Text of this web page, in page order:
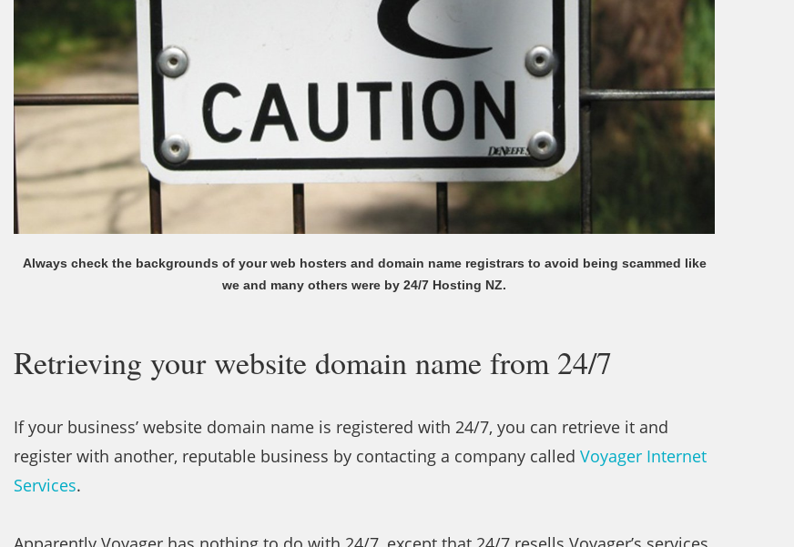
Always check the backgrounds of your web hosters and domain name registrars to avoid being scammed like
we and many others were by 24/7 Hosting NZ.
Retrieving your website domain name from 24/7
If your business’ website domain name is registered with 24/7, you can retrieve it and
register with another, reputable business by contacting a company called Voyager Internet
Services.